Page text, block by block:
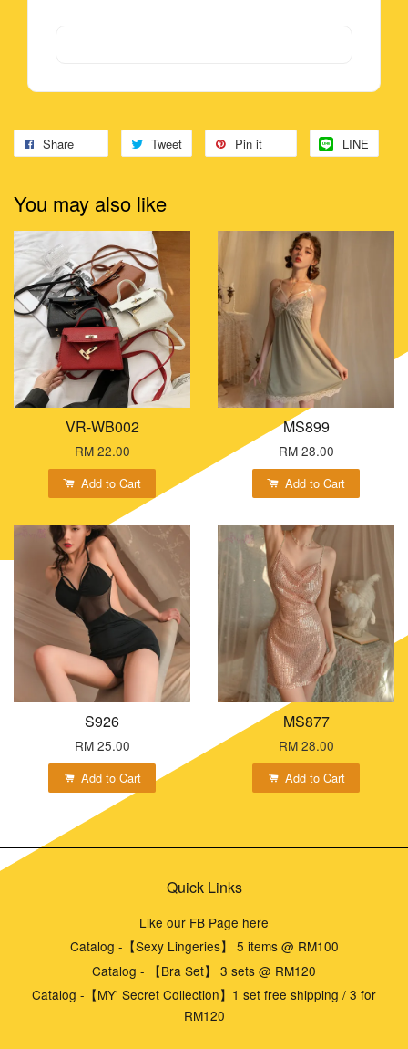
Share Tweet Pin it LINE
You may also like
VR-WB002
RM 22.00
Add to Cart
MS899
RM 28.00
Add to Cart
S926
RM 25.00
Add to Cart
MS877
RM 28.00
Add to Cart
Quick Links
Like our FB Page here
Catalog -【Sexy Lingeries】 5 items @ RM100
Catalog - 【Bra Set】 3 sets @ RM120
Catalog -【MY' Secret Collection】1 set free shipping / 3 for
RM120